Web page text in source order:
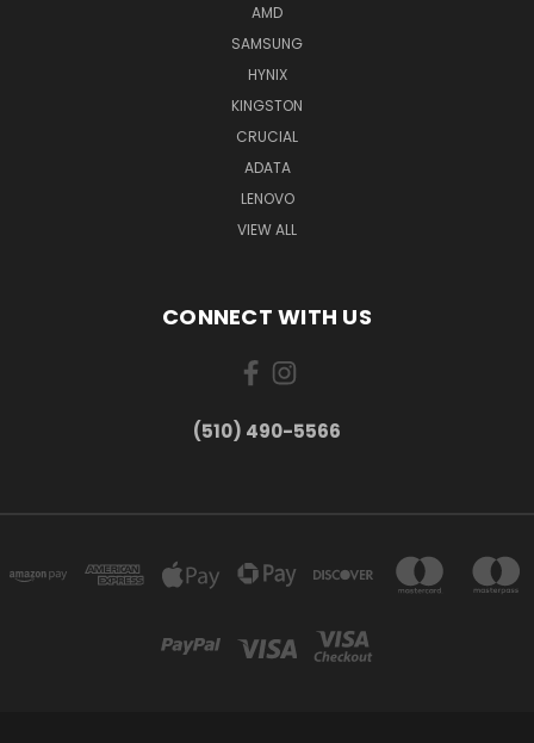
AMD
SAMSUNG
HYNIX
KINGSTON
CRUCIAL
ADATA
LENOVO
VIEW ALL
CONNECT WITH US
(510) 490-5566